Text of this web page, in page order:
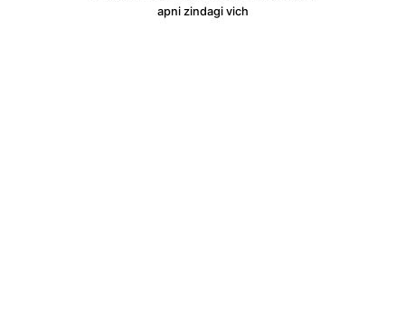
apni zindagi vich